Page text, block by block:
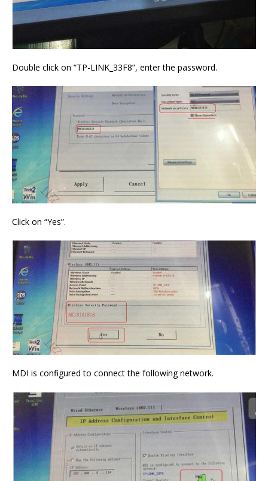
Double click on “TP-LINK_33F8”, enter the password.
Click on “Yes”.
MDI is configured to connect the following network.